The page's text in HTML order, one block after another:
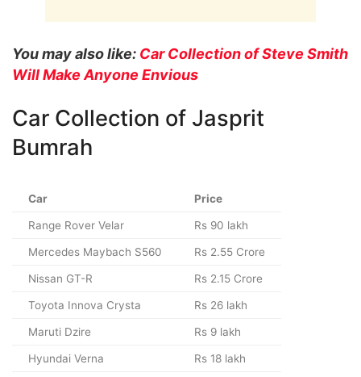
You may also like: Car Collection of Steve Smith
Will Make Anyone Envious
Car Collection of Jasprit
Bumrah
Car Price
Range Rover Velar Rs 90 lakh
Mercedes Maybach S560 Rs 2.55 Crore
Nissan GT-R Rs 2.15 Crore
Toyota Innova Crysta Rs 26 lakh
Maruti Dzire Rs 9 lakh
Hyundai Verna Rs 18 lakh